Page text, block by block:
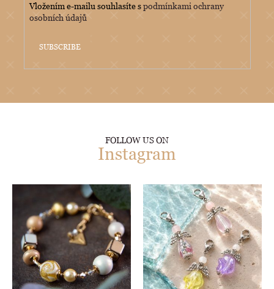
Vložením e-mailu souhlasíte spodmínkami ochrany
osobních údajů
SUBSCRIBE
FOLLOW US ON
Instagram